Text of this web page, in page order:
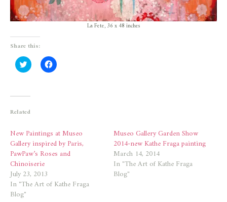
La Fete, 36 x 48 inches
Share this:
Click
to
(Opens
new
window)
Click
to
Related
New Paintings at Museo
Gallery inspired by Paris,
PawPaw’s Roses and
Chinoiserie
July 23, 2013
In "The Art of Kathe Fraga
Blog"
Museo Gallery Garden Show
2014-new Kathe Fraga painting
March 14, 2014
In "The Art of Kathe Fraga
Blog"